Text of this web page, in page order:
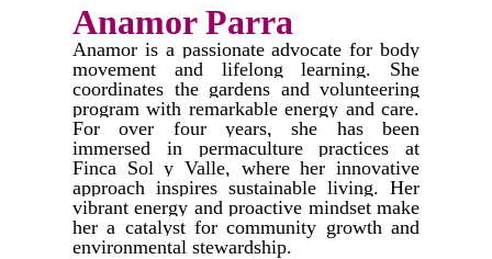
Anamor Parra
Anamor is a passionate advocate for body
movement and lifelong learning. She
coordinates the gardens and volunteering
program with remarkable energy and care.
For over four years, she has been
immersed in permaculture practices at
Finca Sol y Valle, where her innovative
approach inspires sustainable living. Her
vibrant energy and proactive mindset make
her a catalyst for community growth and
environmental stewardship.